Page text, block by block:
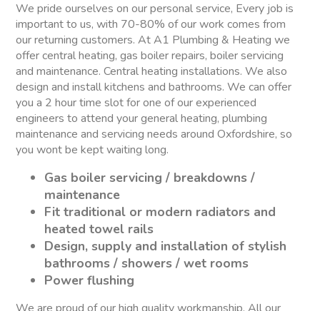
We pride ourselves on our personal service, Every job is
important to us, with 70-80% of our work comes from
our returning customers. At A1 Plumbing & Heating we
offer central heating, gas boiler repairs, boiler servicing
and maintenance. Central heating installations. We also
design and install kitchens and bathrooms. We can offer
you a 2 hour time slot for one of our experienced
engineers to attend your general heating, plumbing
maintenance and servicing needs around Oxfordshire, so
you wont be kept waiting long.
Gas boiler servicing / breakdowns /
maintenance
Fit traditional or modern radiators and
heated towel rails
Design, supply and installation of stylish
bathrooms / showers / wet rooms
Power flushing